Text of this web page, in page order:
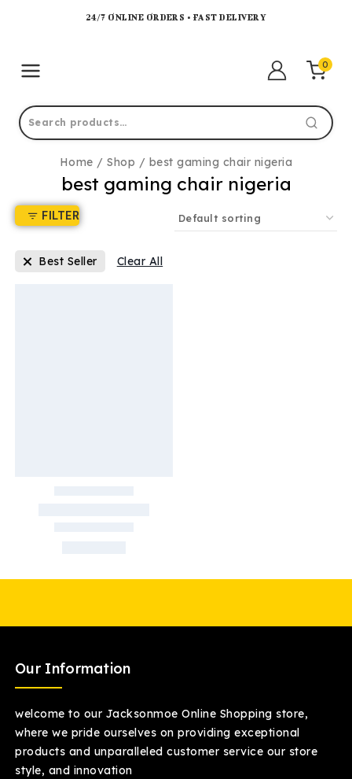
24/7 ONLINE ORDERS • FAST DELIVERY
0
Home / Shop / best gaming chair nigeria
best gaming chair nigeria
FILTER
Best Seller Clear All
Our Information
welcome to our Jacksonmoe Online Shopping store,
where we pride ourselves on providing exceptional
products and unparalleled customer service our store
style, and innovation